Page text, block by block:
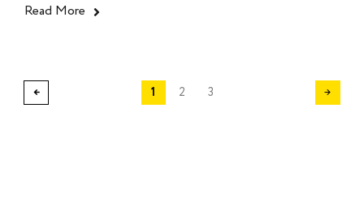
Read More